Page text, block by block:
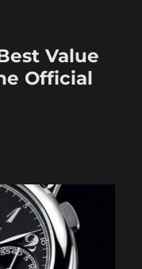
Value
Official